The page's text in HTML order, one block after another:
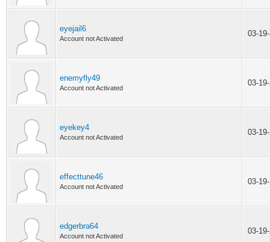
eyejail6
Account not Activated
03-
enemyfly49
Account not Activated
03-
eyekey4
Account not Activated
03-
effecttune46
Account not Activated
03-
edgerbra64
Account not Activated
03-